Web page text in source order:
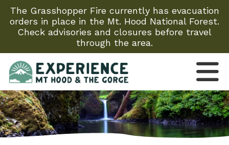
The Grasshopper Fire currently has evacuation
orders in place in the Mt. Hood National Forest.
Check advisories and closures before travel
through the area.